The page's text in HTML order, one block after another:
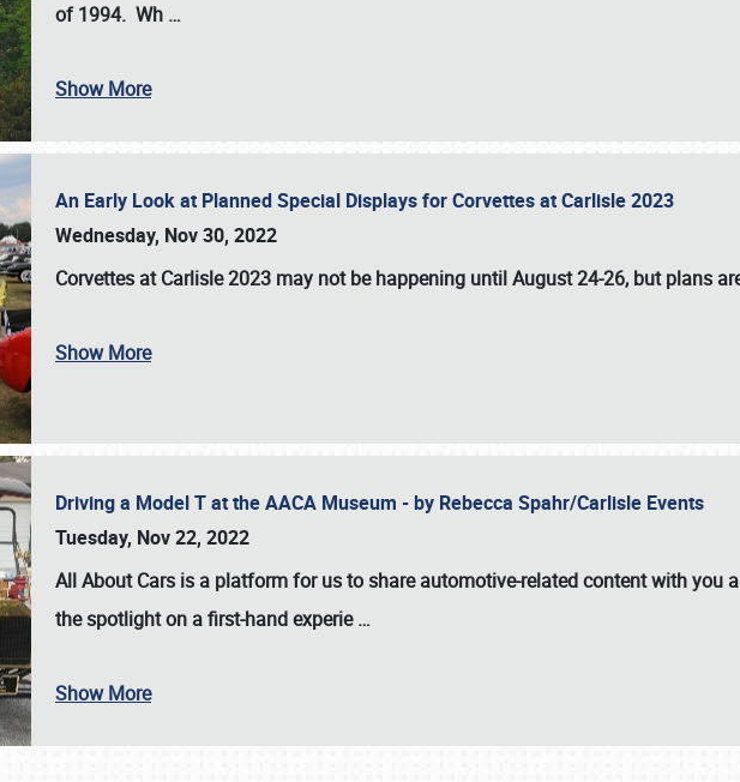
SCHEDULE & INFO
of 1994. Wh …
Show More
An Early Look at Planned Special Displays for Corvettes at Carlisle 2023
Wednesday, Nov 30, 2022
Corvettes at Carlisle 2023 may not be happening untilAugust 24-26, but plans
Show More
Driving a Model T at the AACA Museum - by Rebecca Spahr/Carlisle Events
Tuesday, Nov 22, 2022
All About Cars is a platform for us to share automotive-related content with you
the spotlight on a first-hand experie…
Show More